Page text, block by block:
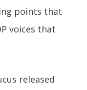
points that
voices that
released